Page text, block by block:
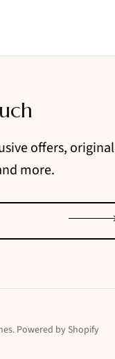
offers, original
more.
Sign up
. Powered by Shopify